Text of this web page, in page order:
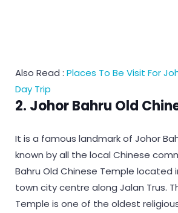
Also Read : Places To Be Visit For
Day Trip
2. Johor Bahru Old
It is a famous landmark of Johor
known by all the local Chinese
Bahru Old Chinese Temple located
town city centre along Jalan Trus.
Temple is one of the oldest